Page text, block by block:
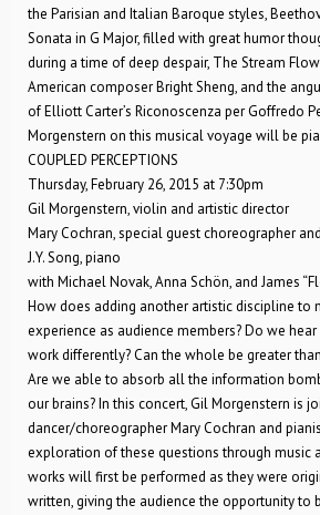
the Parisian and Italian Baroque styles,
Sonata in G Major, filled with great humor
during a time of deep despair, The Stream
American composer Bright Sheng, and the
of Elliott Carter’s Riconoscenza per Goffredo
Morgenstern on this musical voyage will be
COUPLED PERCEPTIONS
Thursday, February 26, 2015 at 7:30pm
Gil Morgenstern, violin and artistic director
Mary Cochran, special guest choreographer
J.Y. Song, piano
with Michael Novak, Anna Schön, and James
How does adding another artistic discipline to
experience as audience members? Do we
work differently? Can the whole be greater
Are we able to absorb all the information
our brains? In this concert, Gil Morgenstern is
dancer/choreographer Mary Cochran and
exploration of these questions through music
works will first be performed as they were
written, giving the audience the opportunity to